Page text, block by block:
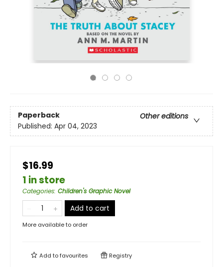
Paperback
Other editions
Published: Apr 04, 2023
$16.99
1 in store
Categories: Children's Graphic Novel
Add to cart
More available to order
Add tofavourites Registry